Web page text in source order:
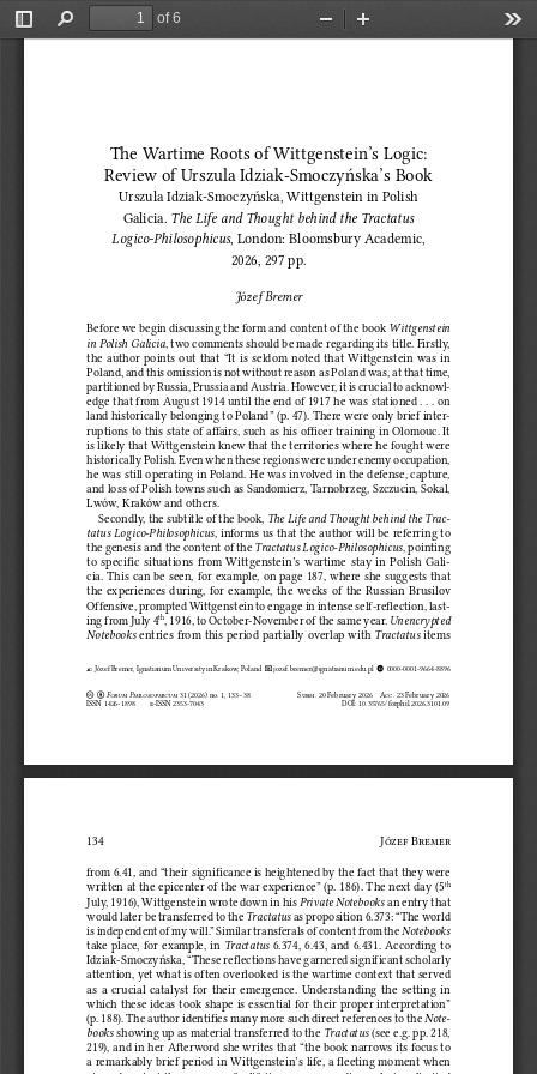
Toggle
Find
of 6
Zoom
The Wartime Roots of Wittgenstein’s Logic:
Review of Urszula Idziak‑Smoczyńska’s Book
Urszula Idziak‑Smoczyńska, Wittgenstein in Polish
Galicia. The Life and Thought behind the Tractatus
Logico‑Philosophicus, London: Bloomsbury Academic,
2026, 297 pp.
Józef Bremer
Before we begin discussing the form and content of the book Wittgenstein
in Polish Galicia, two comments should be made regarding its title. Firstly,
the  author  points  out  that  “It  is  seldom  noted  that  Wittgenstein  was  in
Poland, and this omission is not without reason as Poland was, at that time,
partitioned by Russia, Prussia and Austria. However, it is crucial to acknowl‑
edge that from August 1914 until the end of 1917 he was stationed . . . on
land historically belonging to Poland” (p. 47). There were only brief inter‑
ruptions to this state of affairs, such as his officer training in Olomouc. It
is likely that Wittgenstein knew that the territories where he fought were
historically Polish. Even when these regions were under enemy occupation,
he was still operating in Poland. He was involved in the defense, capture,
and loss of Polish towns such as Sandomierz, Tarnobrzeg, Szczucin, Sokal,
Lwów, Kraków and others.
Secondly, the subtitle of the book, The Life and Thought behind the Trac‑
tatus Logico‑Philosophicus, informs us that the author will be referring to
the genesis and the content of the Tractatus Logico‑Philosophicus , pointing
to  specific  situations  from  Wittgenstein’s  wartime  stay  in  Polish  Gali‑
cia. This can be seen, for example, on page 187, where she suggests that
the  experiences  during,  for  example,  the  weeks  of  the  Russian  Brusilov
Offensive, prompted Wittgenstein to engage in intense self‑reflection, last
ing from July 4th, 1916, to October‑November of the same year. Unencrypted
Notebooks entries from this period partially overlap with Tractatus items
 Józef Bremer, Ignatianum University in Krakow, Poland  jozef.bremer@ignatianum.edu.pl 
  0000‑0001‑9664‑8896
Creative-Commons CREATIVE-COMMONS-BY Forum Philosophicum 31 (2026) no. 1, 133–38 Subm. 20 February 2026    Acc . 23 February 2026
ISSN 1426‑1898
e‑ISSN 2353‑7043 DOI: 10.35765/forphil.2026.3101.09
134 Józef Bremer
from 6.41, and “their significance is heightened by the fact that they were
written at the epicenter of the war experience” (p. 186). The next day (5th
July, 1916), Wittgenstein wrote down in his Private Notebooks an entry that
would later be transferred to the Tractatus as proposition 6.373: “The world
is independent of my will.” Similar transferals of content from the Notebooks
take place, for example, in Tractatus 6.374, 6.43, and 6.431. According to
Idziak‑Smoczyńska, “These reflections have garnered significant scholarly
attention, yet what is often overlooked is the wartime context that served
as  a  crucial  catalyst  for  their  emergence.  Understanding  the  setting  in
which these ideas took shape is essential for their proper interpretation”
(p. 188). The author identifies many more such direct references to the Note‑
books showing up as material transferred to the Tractatus (see e.g. pp. 218,
219), and in her Afterword she writes that “the book narrows its focus to
a remarkably brief period in Wittgenstein’s life, a fleeting moment when